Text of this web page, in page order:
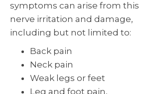
symptoms can arise from this
nerve irritation and damage,
including but not limited to:
Back pain
Neck pain
Weak legs or feet
Leg and foot pain,